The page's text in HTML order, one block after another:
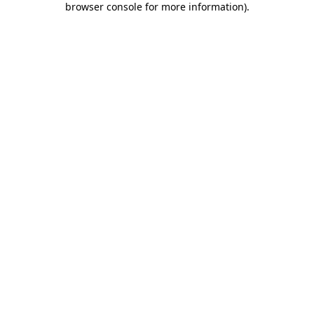
browser console for more information).